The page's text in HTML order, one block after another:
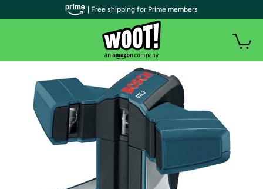
| Free shipping for Prime members